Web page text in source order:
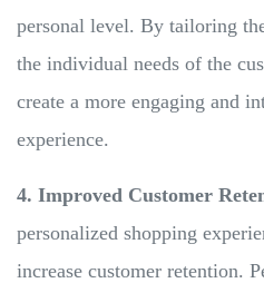
personal level. By tailoring
the individual needs of the
create a more engaging and
experience.
4. Improved Customer
personalized shopping
increase customer retention.